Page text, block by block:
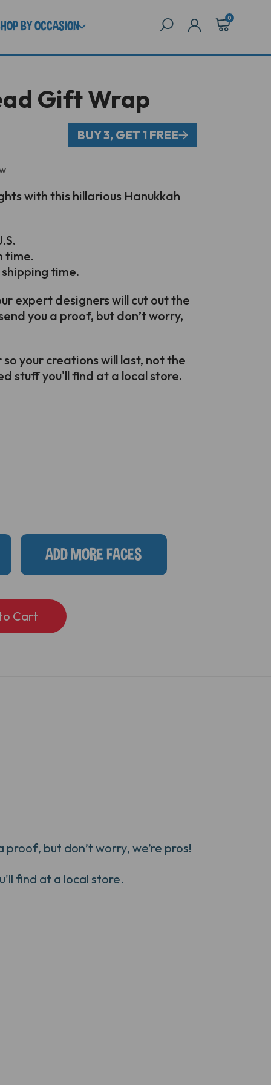
BY OCCASION 0
Gift Wrap
BUY 3, GET 1 FREE
with this hillarious Hanukkah
time.
time.
expert designers will cut out the
you a proof, but don’t worry,
your creations will last, not the
stuff you'll find at a local store.
ADD MORE FACES
but don’t worry, we’re pros!
find at a local store.